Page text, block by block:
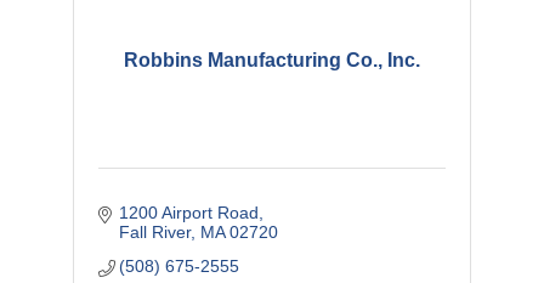
Robbins Manufacturing Co., Inc.
1200 Airport Road
Fall River MA 02720
(508) 675-2555